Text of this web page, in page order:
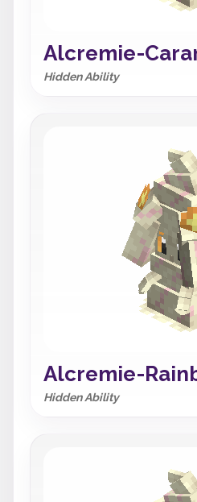
Alcremie-
Hidden Ability
Alcremie-
Hidden Ability